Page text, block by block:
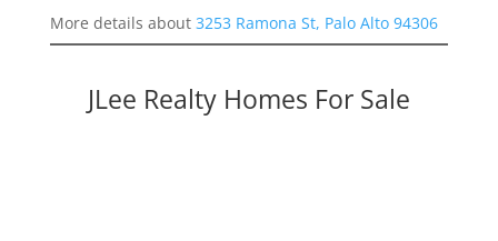
More details about 3253 Ramona St, Palo Alto 94306
JLee Realty Homes For Sale